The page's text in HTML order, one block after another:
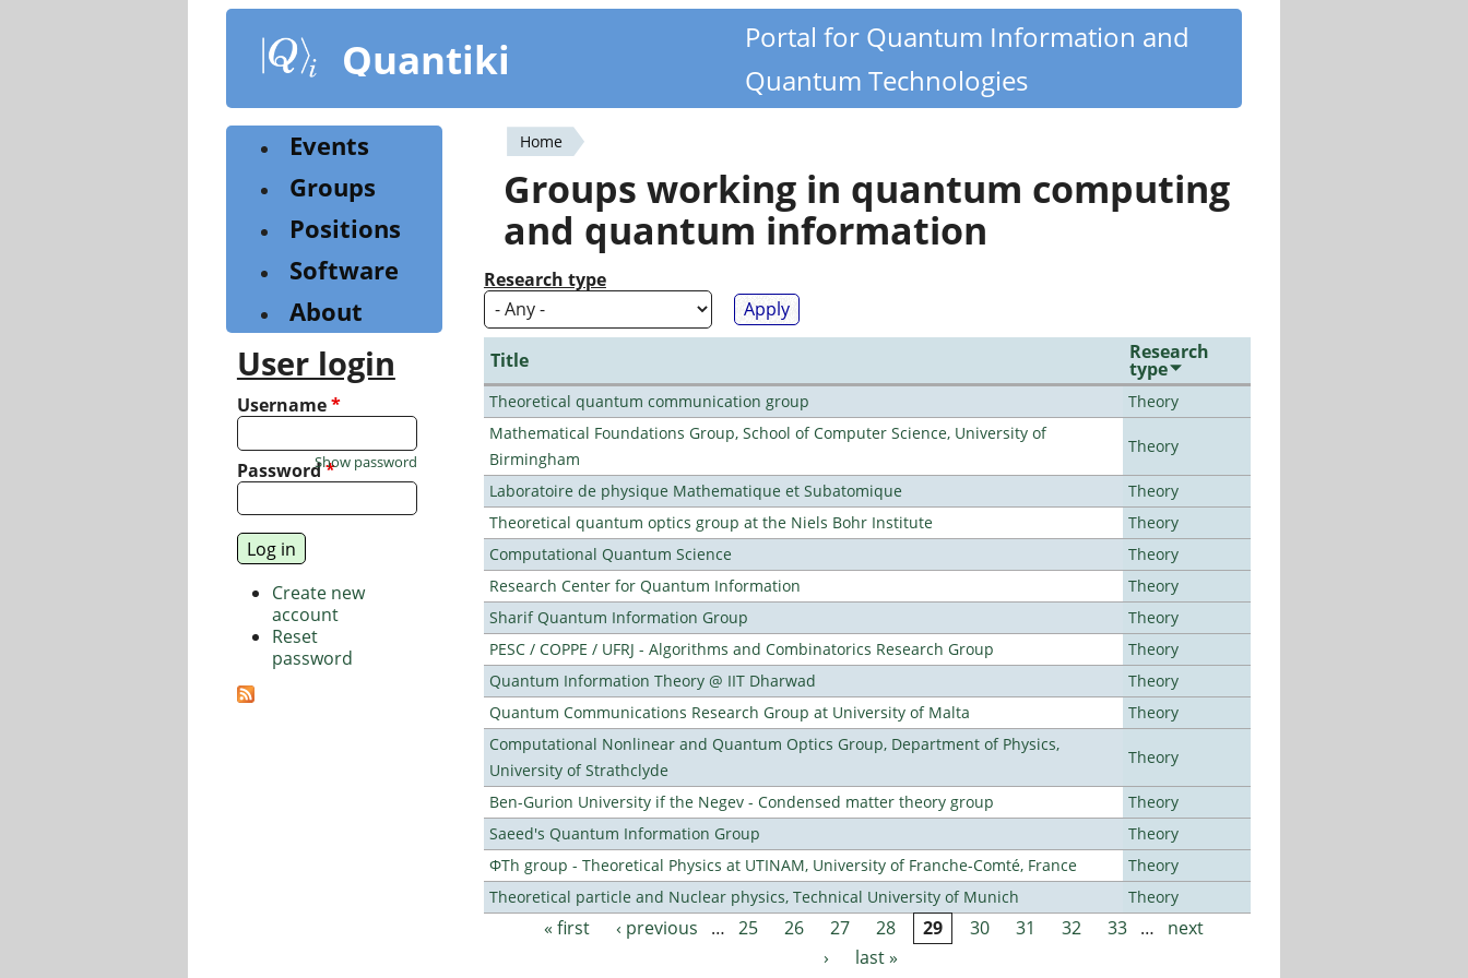
content
Quantiki
Portal for Quantum Information and
Quantum Technologies
You
are
here
Home
Groups working in quantum computing
and quantum information
Research type
Title Research
type
Theoretical quantum communication group
Theory
Mathematical Foundations Group, School of Computer Science, University of
Birmingham
Theory
Laboratoire de physique Mathematique et Subatomique
Theory
Theoretical quantum optics group at the Niels Bohr Institute
Theory
Computational Quantum Science
Theory
Research Center for Quantum Information
Theory
Sharif Quantum Information Group
Theory
PESC / COPPE / UFRJ - Algorithms and Combinatorics Research Group
Theory
Quantum Information Theory @ IIT Dharwad
Theory
Quantum Communications Research Group at University of Malta
Theory
Computational Nonlinear and Quantum Optics Group, Department of Physics,
University of Strathclyde
Theory
Ben-Gurion University if the Negev - Condensed matter theory group
Theory
Saeed's Quantum Information Group
Theory
ΦTh group - Theoretical Physics at UTINAM, University of Franche-Comté, France
Theory
Theoretical particle and Nuclear physics, Technical University of Munich
Theory
Pages
« first ‹ previous … 25 26 27 28 29 30 31 32 33 …
next
›
last »
Events
Groups
Positions
Software
About
User login
Username*
Password*
Show password
Create new
account
Reset
password